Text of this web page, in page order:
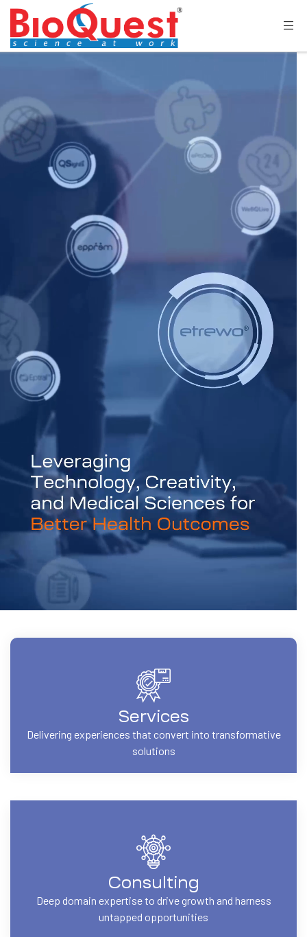
Services
Delivering experiences that convert into transformative
solutions
Consulting
Deep domain expertise to drive growth and harness
untapped opportunities